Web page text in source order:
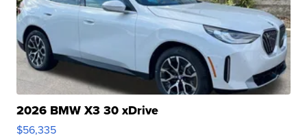
2026 BMW X3 30 xDrive
$56,335